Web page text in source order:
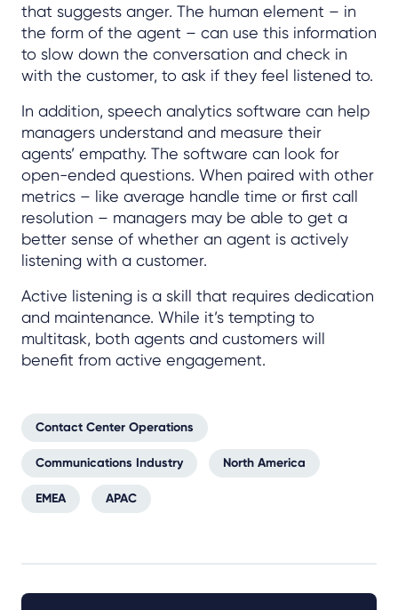
that suggests anger. The human element – in
the form of the agent – can use this information
to slow down the conversation and check in
with the customer, to ask if they feel listened to.
In addition, speech analytics software can help
managers understand and measure their
agents’ empathy. The software can look for
open-ended questions. When paired with other
metrics – like average handle time or first call
resolution – managers may be able to get a
better sense of whether an agent is actively
listening with a customer.
Active listening is a skill that requires dedication
and maintenance. While it’s tempting to
multitask, both agents and customers will
benefit from active engagement.
Contact Center Operations
Communications Industry North America
EMEA APAC